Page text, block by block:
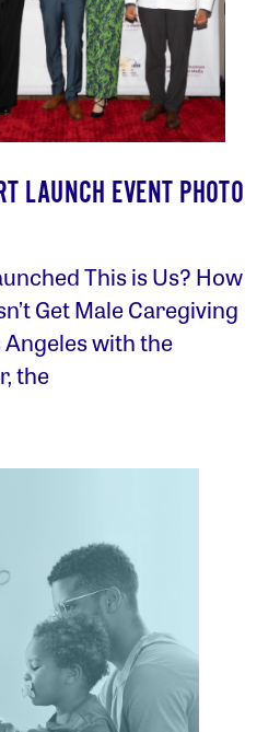
LAUNCH EVENT PHOTO
This is Us? How
Get Male Caregiving
Angeles with the
the